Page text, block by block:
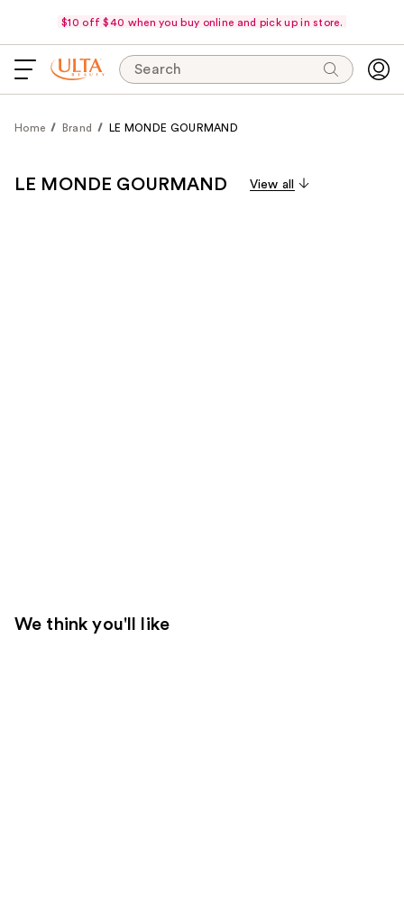
$10 off $40 when you buy online and pick up in store.
Search
Home Brand LE MONDE GOURMAND
LE MONDE GOURMAND View all
We think you'll like